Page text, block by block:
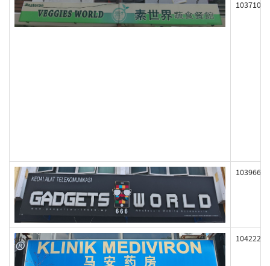
103710
103966
104222